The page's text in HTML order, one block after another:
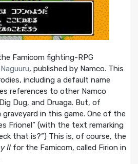
Famicom fighting-RPG
, published by Namco. This
including a default name
references to other Namco
Dug, and Druaga. But, of
graveyard in this game. One of the
Frionel” (with the text remarking
that is?”) This is, of course, the
IIfor the Famicom, called Firion in